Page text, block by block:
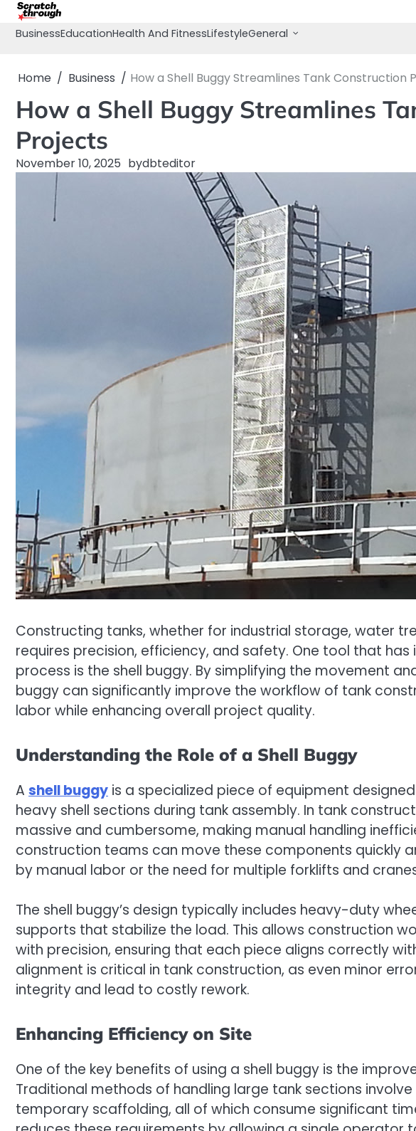
Skip
content
BusinessEducationHealth And FitnessLifestyleGeneral
Home Business How a Shell Buggy Streamlines Tank Construction
How a Shell Buggy Streamlines
Projects
November 10, 2025 bydbteditor
Constructing tanks, whether for industrial storage, water
requires precision, efficiency, and safety. One tool that
process is the shell buggy. By simplifying the movement
buggy can significantly improve the workflow of tank
labor while enhancing overall project quality.
Understanding the Role of a Shell Buggy
A shell buggy is a specialized piece of equipment
heavy shell sections during tank assembly. In tank
massive and cumbersome, making manual handling
construction teams can move these components quickly
by manual labor or the need for multiple forklifts and
The shell buggy’s design typically includes heavy-duty
supports that stabilize the load. This allows construction
with precision, ensuring that each piece aligns correctly
alignment is critical in tank construction, as even minor
integrity and lead to costly rework.
Enhancing Efficiency on Site
One of the key benefits of using a shell buggy is the
Traditional methods of handling large tank sections
temporary scaffolding, all of which consume significant